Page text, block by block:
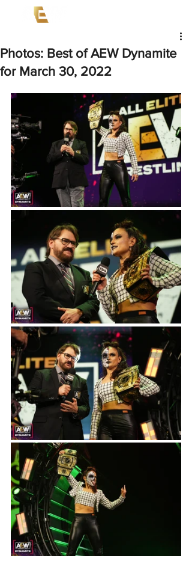
Photos: Best of AEW Dynamite
for March 30, 2022